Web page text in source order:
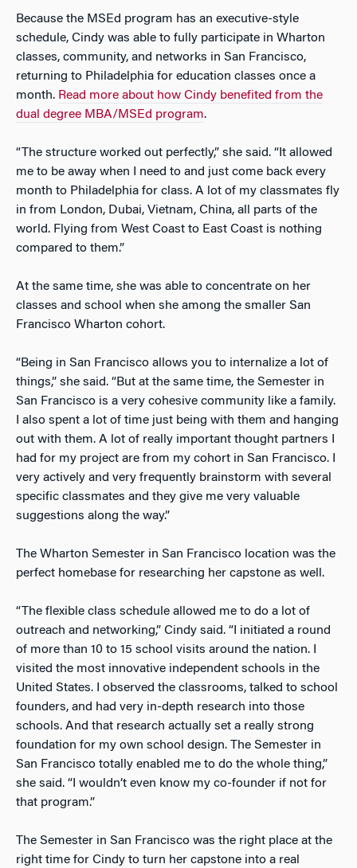
Because the MSEd program has an executive-style
schedule, Cindy was able to fully participate in Wharton
classes, community, and networks in San Francisco,
returning to Philadelphia for education classes once a
month. Read more about how Cindy benefited from the
dual degree MBA/MSEd program.
“The structure worked out perfectly,” she said. “It allowed
me to be away when I need to and just come back every
month to Philadelphia for class. A lot of my classmates fly
in from London, Dubai, Vietnam, China, all parts of the
world. Flying from West Coast to East Coast is nothing
compared to them.”
At the same time, she was able to concentrate on her
classes and school when she among the smaller San
Francisco Wharton cohort.
“Being in San Francisco allows you to internalize a lot of
things,” she said. “But at the same time, the Semester in
San Francisco is a very cohesive community like a family.
I also spent a lot of time just being with them and hanging
out with them. A lot of really important thought partners I
had for my project are from my cohort in San Francisco. I
very actively and very frequently brainstorm with several
specific classmates and they give me very valuable
suggestions along the way.”
The Wharton Semester in San Francisco location was the
perfect homebase for researching her capstone as well.
“The flexible class schedule allowed me to do a lot of
outreach and networking,” Cindy said. “I initiated a round
of more than 10 to 15 school visits around the nation. I
visited the most innovative independent schools in the
United States. I observed the classrooms, talked to school
founders, and had very in-depth research into those
schools. And that research actually set a really strong
foundation for my own school design. The Semester in
San Francisco totally enabled me to do the whole thing,”
she said. “I wouldn’t even know my co-founder if not for
that program.”
The Semester in San Francisco was the right place at the
right time for Cindy to turn her capstone into a real